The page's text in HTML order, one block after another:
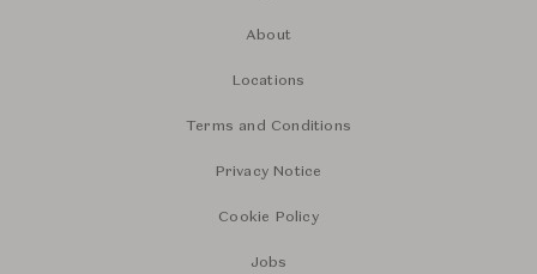
About
Locations
Terms and Conditions
Privacy Notice
Cookie Policy
Jobs